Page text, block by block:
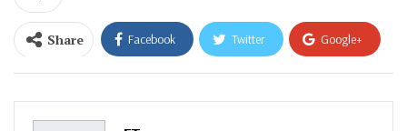
Share Facebook Twitter Google+
ReddIt WhatsApp
Pinterest